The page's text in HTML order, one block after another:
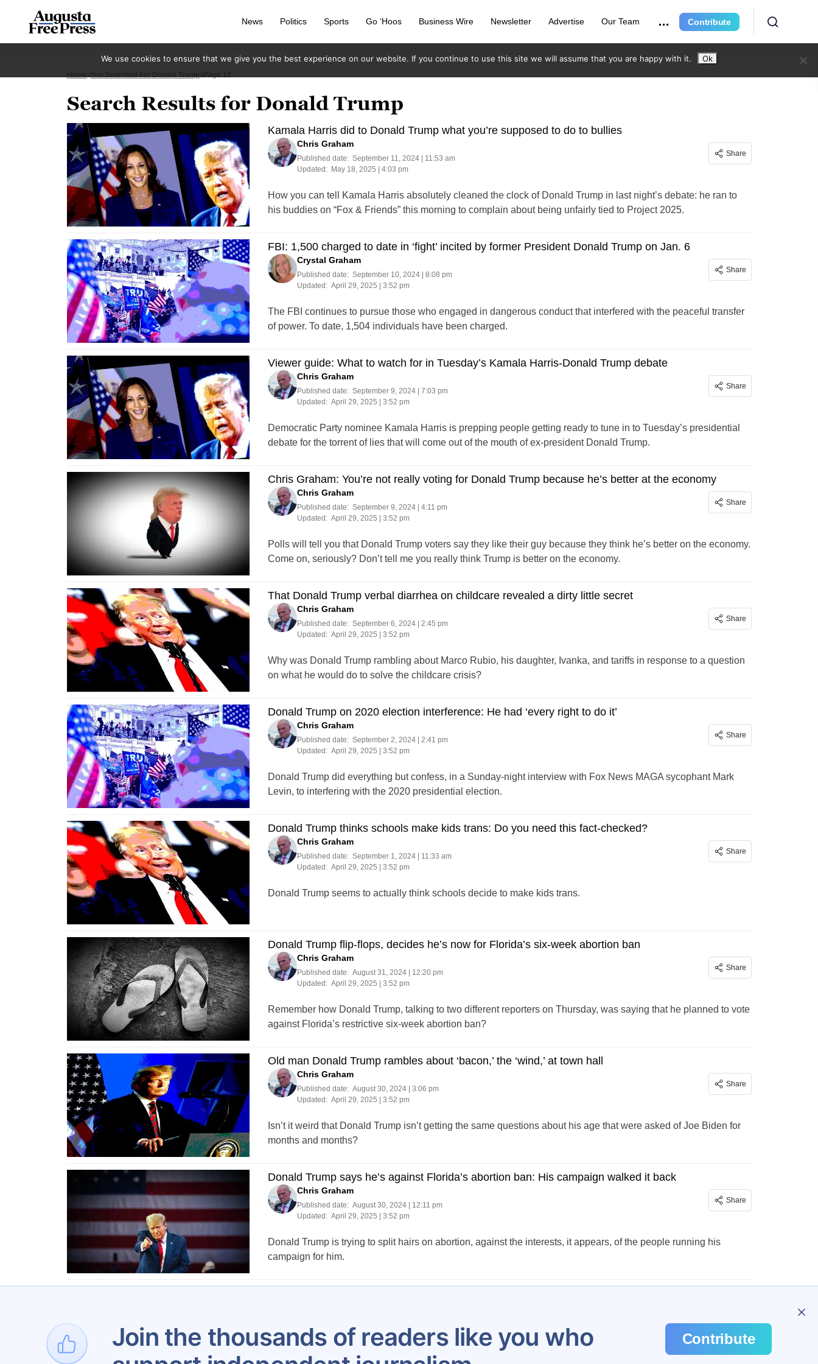
News Politics Sports Go ‘Hoos Business Wire Newsletter Advertise Our Team Contribute
Home You Searched For Donald Trump Page 12
Search Results for Donald Trump
Kamala Harris did to Donald Trump what you’re supposed to do to bullies
Chris Graham
Published date: September 11, 2024 | 11:53 am
Updated:
May 18, 2025 | 4:03 pm
Share
How you can tell Kamala Harris absolutely cleaned the clock of Donald Trump in last night’s debate: he ran to
his buddies on “Fox & Friends” this morning to complain about being unfairly tied to Project 2025.
FBI: 1,500 charged to date in ‘fight’ incited by former President Donald Trump on Jan. 6
Crystal Graham
Published date: September 10, 2024 | 8:08 pm
Updated: April 29, 2025 | 3:52 pm
Share
The FBI continues to pursue those who engaged in dangerous conduct that interfered with the peaceful transfer
of power. To date, 1,504 individuals have been charged.
Viewer guide: What to watch for in Tuesday’s Kamala Harris-Donald Trump debate
Chris Graham
Published date: September 9, 2024 | 7:03 pm
Updated: April 29, 2025 | 3:52 pm
Share
Democratic Party nominee Kamala Harris is prepping people getting ready to tune in to Tuesday’s presidential
debate for the torrent of lies that will come out of the mouth of ex-president Donald Trump.
Chris Graham: You’re not really voting for Donald Trump because he’s better at the economy
Chris Graham
Published date: September 9, 2024 | 4:11 pm
Updated: April 29, 2025 | 3:52 pm
Share
Polls will tell you that Donald Trump voters say they like their guy because they think he’s better on the economy.
Come on, seriously? Don’t tell me you really think Trump is better on the economy.
That Donald Trump verbal diarrhea on childcare revealed a dirty little secret
Chris Graham
Published date: September 6, 2024 | 2:45 pm
Updated: April 29, 2025 | 3:52 pm
Share
Why was Donald Trump rambling about Marco Rubio, his daughter, Ivanka, and tariffs in response to a question
on what he would do to solve the childcare crisis?
Donald Trump on 2020 election interference: He had ‘every right to do it’
Chris Graham
Published date: September 2, 2024 | 2:41 pm
Updated: April 29, 2025 | 3:52 pm
Share
Donald Trump did everything but confess, in a Sunday-night interview with Fox News MAGA sycophant Mark
Levin, to interfering with the 2020 presidential election.
Donald Trump thinks schools make kids trans: Do you need this fact-checked?
Chris Graham
Published date: September 1, 2024 | 11:33 am
Updated: April 29, 2025 | 3:52 pm
Share
Donald Trump seems to actually think schools decide to make kids trans.
Donald Trump flip-flops, decides he’s now for Florida’s six-week abortion ban
Chris Graham
Published date: August 31, 2024 | 12:20 pm
Updated: April 29, 2025 | 3:52 pm
Share
Remember how Donald Trump, talking to two different reporters on Thursday, was saying that he planned to vote
against Florida’s restrictive six-week abortion ban?
Old man Donald Trump rambles about ‘bacon,’ the ‘wind,’ at town hall
Chris Graham
Published date: August 30, 2024 | 3:06 pm
Updated: April 29, 2025 | 3:52 pm
Share
Isn’t it weird that Donald Trump isn’t getting the same questions about his age that were asked of Joe Biden for
months and months?
Donald Trump says he’s against Florida’s abortion ban: His campaign walked it back
Chris Graham
Published date: August 30, 2024 | 12:11 pm
Updated: April 29, 2025 | 3:52 pm
Share
Donald Trump is trying to split hairs on abortion, against the interests, it appears, of the people running his
campaign for him.
pagination
Join the thousands of readers like you who
Contribute
We use cookies to ensure that we give you the best experience on our website. If you continue to use this site we will assume that you are happy with it. Ok